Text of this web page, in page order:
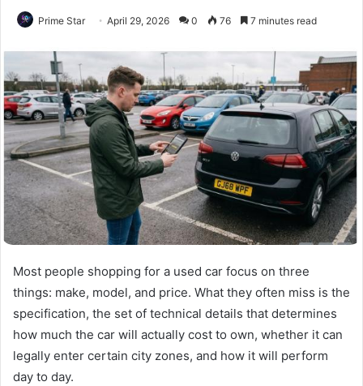
Prime Star April 29, 2026 0 76 7 minutes read
Most people shopping for a used car focus on three
things: make, model, and price. What they often miss is the
specification, the set of technical details that determines
how much the car will actually cost to own, whether it can
legally enter certain city zones, and how it will perform
day to day.